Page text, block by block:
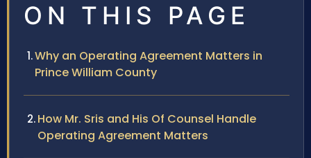
ON THIS PAGE
Why an Operating Agreement Matters in
Prince William County
How Mr. Sris and His Of Counsel Handle
Operating Agreement Matters